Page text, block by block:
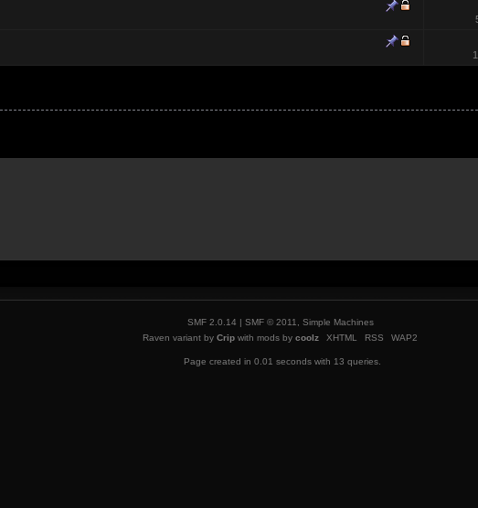
SMF 2.0.14 | SMF © 2011
Simple Machines
Raven variant by Crip with mods by coolz XHTML RSS WAP2
Page created in 0.01 seconds with 13 queries.